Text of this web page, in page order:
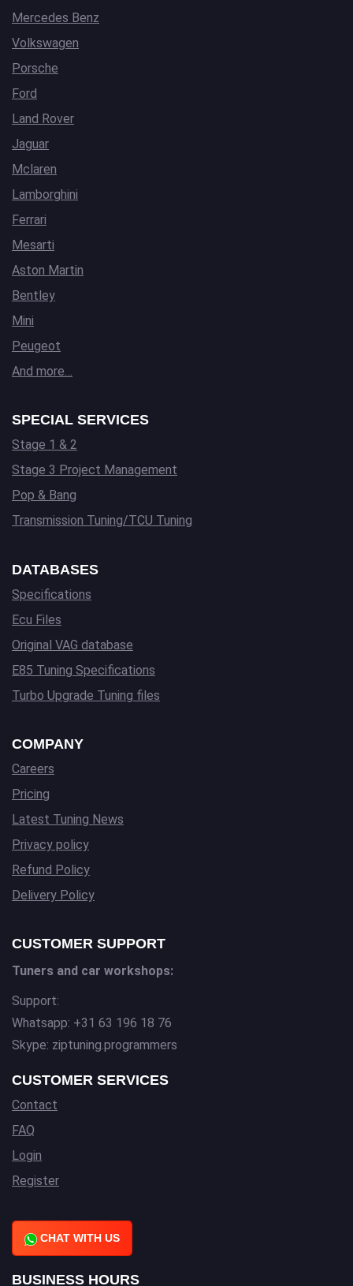
Mercedes Benz
Volkswagen
Porsche
Ford
Land Rover
Jaguar
Mclaren
Lamborghini
Ferrari
Mesarti
Aston Martin
Bentley
Mini
Peugeot
And more…
SPECIAL SERVICES
Stage 1 & 2
Stage 3 Project Management
Pop & Bang
Transmission Tuning/TCU Tuning
DATABASES
Specifications
Ecu Files
Original VAG database
E85 Tuning Specifications
Turbo Upgrade Tuning files
COMPANY
Careers
Pricing
Latest Tuning News
Privacy policy
Refund Policy
Delivery Policy
CUSTOMER SUPPORT
Tuners and car workshops:
Support:
Whatsapp: +31 63 196 18 76
Skype: ziptuning.programmers
CUSTOMER SERVICES
Contact
FAQ
Login
Register
CHAT WITH US
BUSINESS HOURS